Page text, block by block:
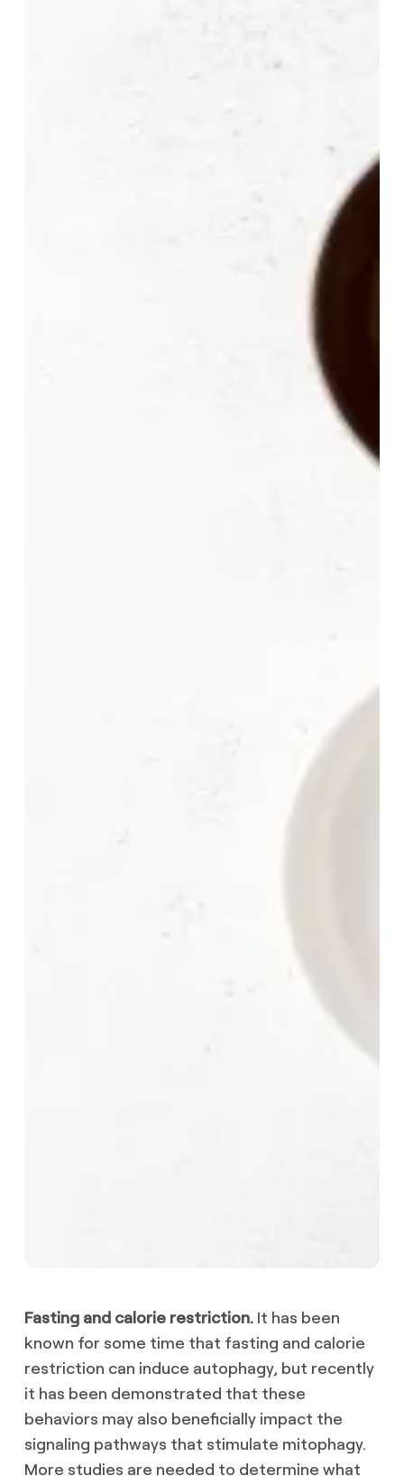
Fasting and calorie restriction. It has been
known for some time that fasting and calorie
restriction can induce autophagy, but recently
it has been demonstrated that these
behaviors may also beneficially impact the
signaling pathways that stimulate mitophagy.
More studies are needed to determine what